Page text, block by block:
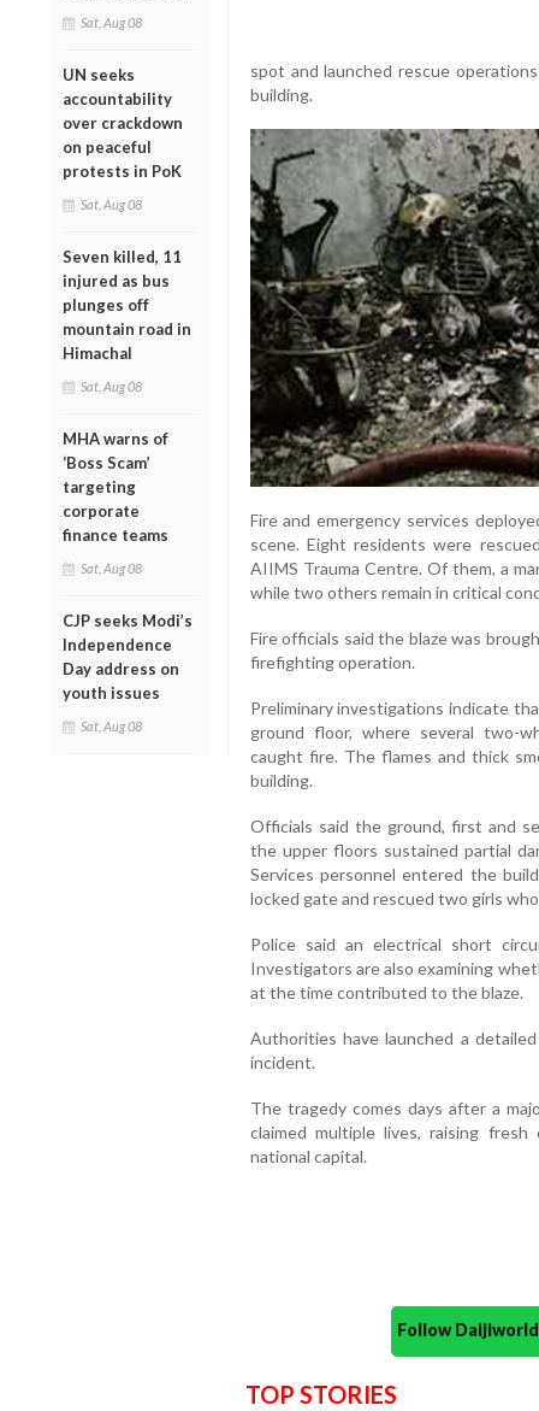
Sat, Aug 08
UN seeks
accountability
over crackdown
on peaceful
protests in PoK
Sat, Aug 08
Seven killed, 11
injured as bus
plunges off
mountain road in
Himachal
Sat, Aug 08
MHA warns of
‘Boss Scam’
targeting
corporate
finance teams
Sat, Aug 08
CJP seeks Modi’s
Independence
Day address on
youth issues
Sat, Aug 08
spot and launched rescue
building.
Fire and emergency services
scene. Eight residents were
AIIMS Trauma Centre. Of them, a
while two others remain in critical
Fire officials said the blaze was
firefighting operation.
Preliminary investigations indicate
ground floor, where several two-
caught fire. The flames and thick
building.
Officials said the ground, first and
the upper floors sustained partial
Services personnel entered the
locked gate and rescued two girls
Police said an electrical short
Investigators are also examining
at the time contributed to the blaze.
Authorities have launched a
incident.
The tragedy comes days after a
claimed multiple lives, raising
national capital.
Follow
TOP STORIES